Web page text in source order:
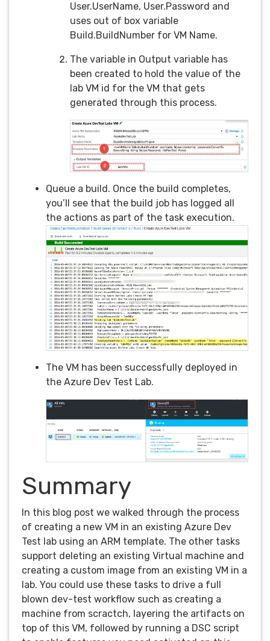
User.UserName, User.Password and
uses out of box variable
Build.BuildNumber for VM Name.
The variable in Output variable has
been created to hold the value of the
lab VM id for the VM that gets
generated through this process.
Queue a build. Once the build completes,
you’ll see that the build job has logged all
the actions as part of the task execution.
The VM has been successfully deployed in
the Azure Dev Test Lab.
Summary
In this blog post we walked through the process
of creating a new VM in an existing Azure Dev
Test lab using an ARM template. The other tasks
support deleting an existing Virtual machine and
creating a custom image from an existing VM in a
lab. You could use these tasks to drive a full
blown dev-test workflow such as creating a
machine from scractch, layering the artifacts on
top of this VM, followed by running a DSC script